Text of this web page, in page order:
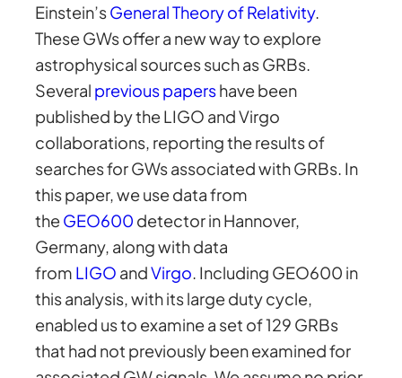
Einstein’sGeneral Theory of Relativity.
These GWs offer a new way to explore
astrophysical sources such as GRBs.
Several previous papershave been
published by the LIGO and Virgo
collaborations, reporting the results of
searches for GWs associated with GRBs. In
this paper, we use data from
theGEO600 detector in Hannover,
Germany, along with data
from LIGO andVirgo. Including GEO600 in
this analysis, with its large duty cycle,
enabled us to examine a set of 129 GRBs
that had not previously been examined for